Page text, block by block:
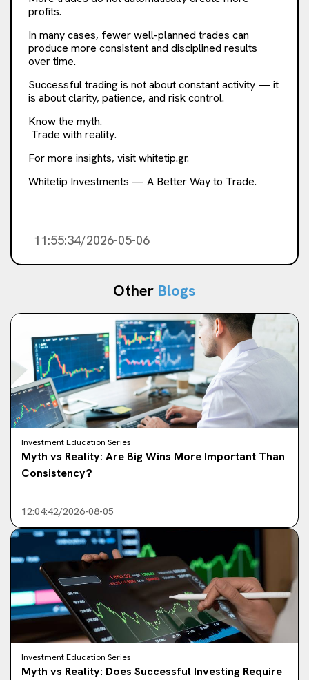
profits.
In many cases, fewer well-planned trades can
produce more consistent and disciplined results
over time.
Successful trading is not about constant activity — it
is about clarity, patience, and risk control.
Know the myth.
Trade with reality.
For more insights, visit whitetip.gr.
Whitetip Investments — A Better Way to Trade.
11:55:34/2026-05-06
Other Blogs
Investment Education Series
Myth vs Reality: Are Big Wins More Important Than
Consistency?
12:04:42/2026-08-05
Investment Education Series
Myth vs Reality: Does Successful Investing Require